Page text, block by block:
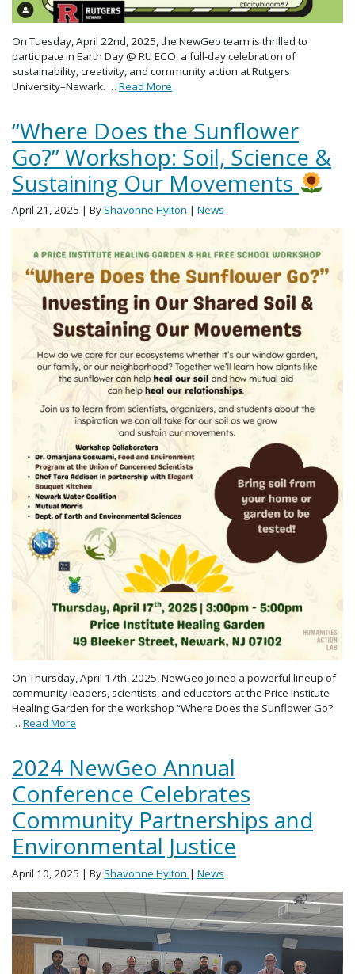
On Tuesday, April 22nd, 2025, the NewGeo team is thrilled to
participate in Earth Day @ RU ECO, a full-day celebration of
sustainability, creativity, and community action at Rutgers
University–Newark. … Read More
“Where Does the Sunflower
Go?” Workshop: Soil, Science &
Sustaining Our Movements
April 21, 2025 | ByShavonne Hylton | News
On Thursday, April 17th, 2025, NewGeo joined a powerful lineup of
community leaders, scientists, and educators at the Price Institute
Healing Garden for the workshop “Where Does the Sunflower Go?
… Read More
2024 NewGeo Annual
Conference Celebrates
Community Partnerships and
Environmental Justice
April 10, 2025 | ByShavonne Hylton | News